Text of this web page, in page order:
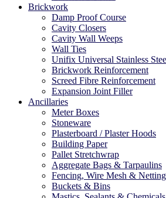
Brickwork
Damp Proof Course
Cavity Closers
Cavity Wall Weeps
Wall Ties
Unifix Universal Stainless
Brickwork Reinforcement
Screed Fibre Reinforcement
Expansion Joint Filler
Ancillaries
Meter Boxes
Stoneware
Plasterboard / Plaster Hoods
Building Paper
Pallet Stretchwrap
Aggregate Bags & Tarpaulins
Fencing, Wire Mesh & Netting
Buckets & Bins